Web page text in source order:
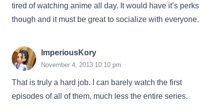
tired of watching anime all day. It would have it’s perks
though and it must be great to socialize with everyone.
ImperiousKory
November 4, 2013 10:10 pm
That is truly a hard job. I can barely watch the first
episodes of all of them, much less the entire series.